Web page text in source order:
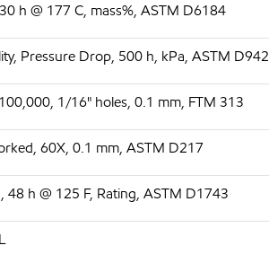
h @ 177 C, mass%, ASTM D6184
Pressure Drop, 500 h, kPa, ASTM D942
1/16" holes, 0.1 mm, FTM 313
60X, 0.1 mm, ASTM D217
48 h @ 125 F, Rating, ASTM D1743